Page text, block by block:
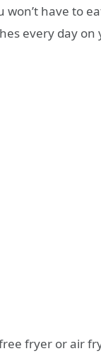
have to
every day
fryer or air